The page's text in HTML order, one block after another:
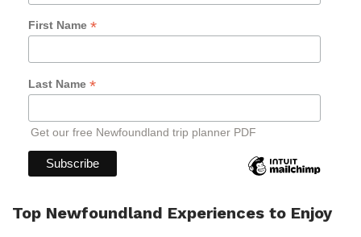
First Name *
Last Name *
Get our free Newfoundland trip planner PDF
Top Newfoundland Experiences to Enjoy